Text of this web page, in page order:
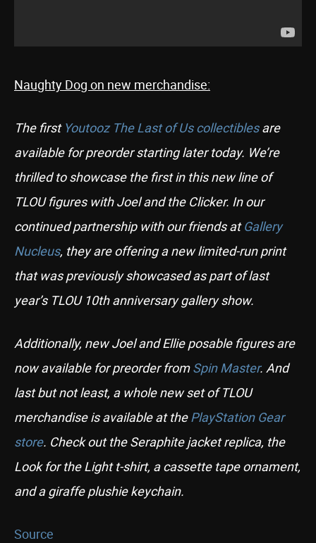
Naughty Dog on new merchandise:
The first Youtooz The Last of Us collectiblesare
available for preorder starting later today. We’re
thrilled to showcase the first in this new line of
TLOU figures with Joel and the Clicker. In our
continued partnership with our friends atGallery
Nucleus, they are offering a new limited-run print
that was previously showcased as part of last
year’s TLOU 10th anniversary gallery show.
Additionally, new Joel and Ellie posable figures are
now available for preorder fromSpin Master. And
last but not least, a whole new set of TLOU
merchandise is available at thePlayStation Gear
store. Check out the Seraphite jacket replica, the
Look for the Light t-shirt, a cassette tape ornament,
and a giraffe plushie keychain.
Source